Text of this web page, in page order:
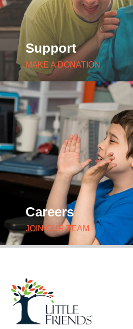
Support
MAKE A DONATION
Careers
JOIN OUR TEAM